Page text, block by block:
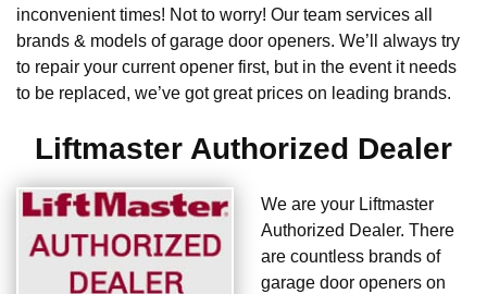
inconvenient times! Not to worry! Our team services all
brands & models of garage door openers. We’ll always try
to repair your current opener first, but in the event it needs
to be replaced, we’ve got great prices on leading brands.
Liftmaster Authorized Dealer
We are your Liftmaster
Authorized Dealer. There
are countless brands of
garage door openers on